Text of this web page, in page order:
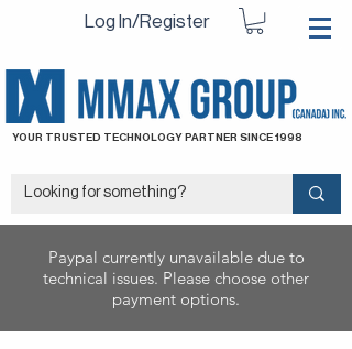
Log In/Register
YOUR TRUSTED TECHNOLOGY PARTNER SINCE 1998
Paypal currently unavailable due to
technical issues. Please choose other
payment options.